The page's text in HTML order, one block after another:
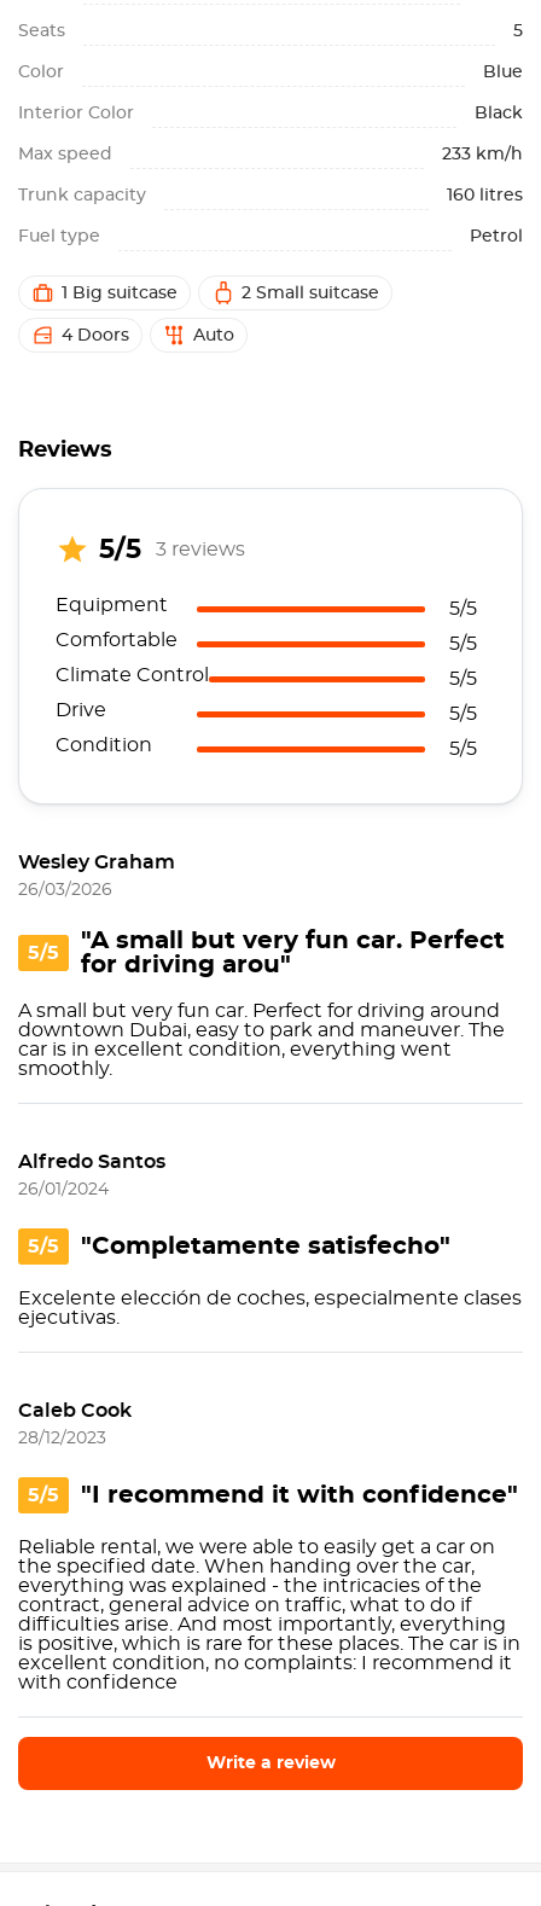
Seats 5
Color Blue
Interior Color Black
Max speed 233 km/h
Trunk capacity 160 litres
Fuel type Petrol
1 Big suitcase 2 Small suitcase
4 Doors Auto
Reviews
5/5 3 reviews
Equipment
5/5
Comfortable
5/5
Climate Control
5/5
Drive
5/5
Condition
5/5
Wesley Graham
26/03/2026
5/5
"A small but very fun car. Perfect
for driving arou"
A small but very fun car. Perfect for driving around
downtown Dubai, easy to park and maneuver. The
car is in excellent condition, everything went
smoothly.
Alfredo Santos
26/01/2024
5/5 "Completamente satisfecho"
Excelente elección de coches, especialmente clases
ejecutivas.
Caleb Cook
28/12/2023
5/5 "I recommend it with confidence"
Reliable rental, we were able to easily get a car on
the specified date. When handing over the car,
everything was explained - the intricacies of the
contract, general advice on traffic, what to do if
difficulties arise. And most importantly, everything
is positive, which is rare for these places. The car is in
excellent condition, no complaints: I recommend it
with confidence
Write a review